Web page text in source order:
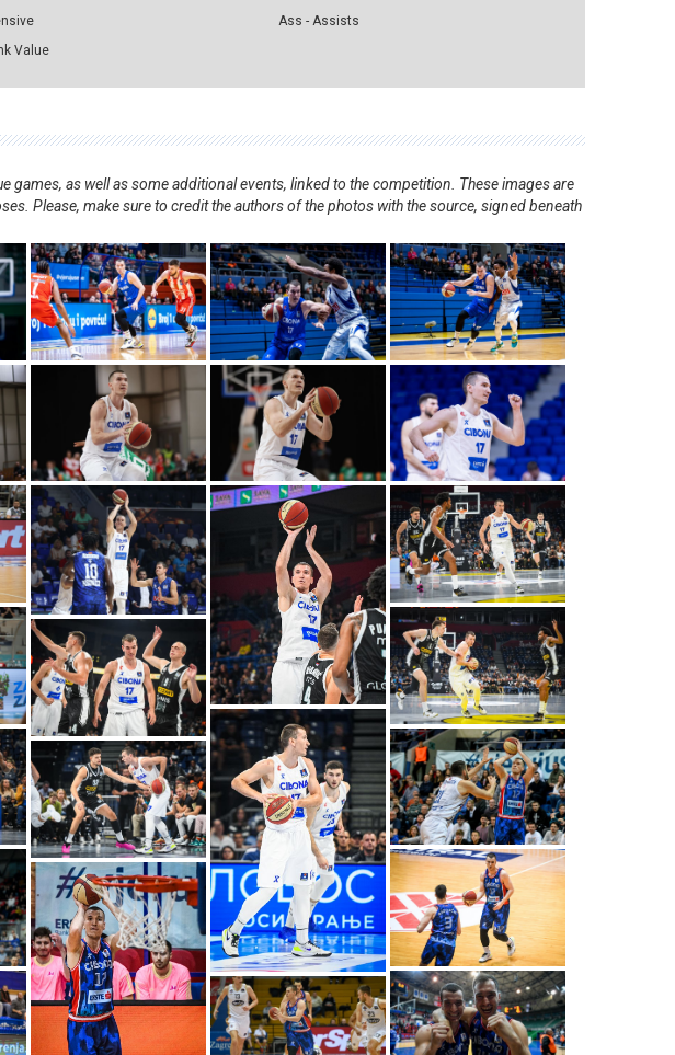
Value
Ass - Assists
as well as some additional events, linked to the competition. These images are
Please, make sure to credit the authors of the photos with the source, signed beneath